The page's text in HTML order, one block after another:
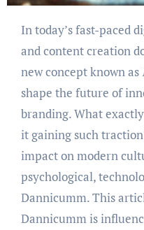
In today’s fast-paced digital world, where influence
and content creation
new concept known as
shape the future of
branding. What
it gaining such
impact on modern
psychological,
Dannicumm. This
Dannicumm is